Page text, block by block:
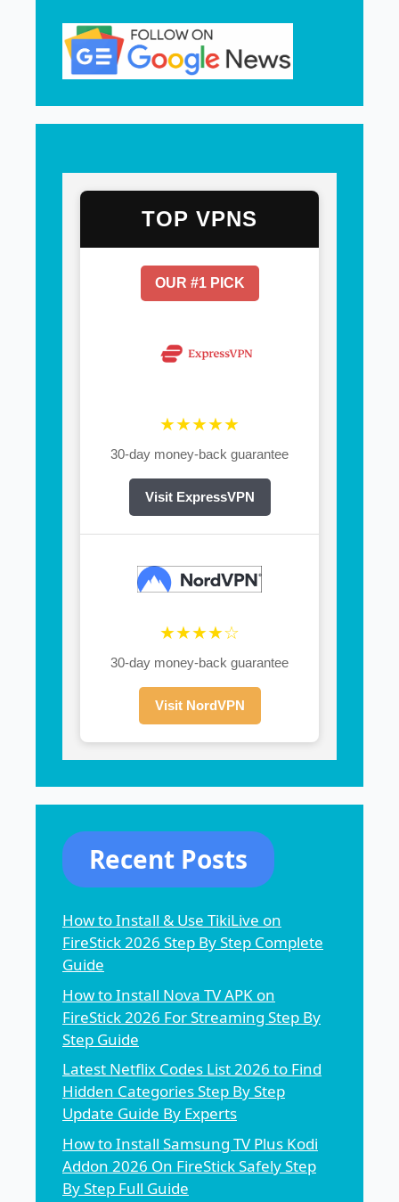
TOP VPNS
OUR #1 PICK
★★★★★
30-day money-back guarantee
Visit ExpressVPN
★★★★☆
30-day money-back guarantee
Visit NordVPN
Recent Posts
How to Install & Use TikiLive on
FireStick 2026 Step By Step Complete
Guide
How to Install Nova TV APK on
FireStick 2026 For Streaming Step By
Step Guide
Latest Netflix Codes List 2026 to Find
Hidden Categories Step By Step
Update Guide By Experts
How to Install Samsung TV Plus Kodi
Addon 2026 On FireStick Safely Step
By Step Full Guide